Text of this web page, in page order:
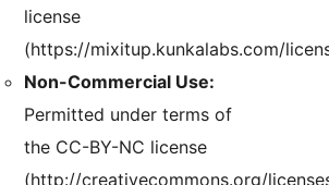
license
(https://mixitup.kunkalabs.com/
Non-Commercial Use:
Permitted under terms of
the CC-BY-NC license
(http://creativecommons.org/